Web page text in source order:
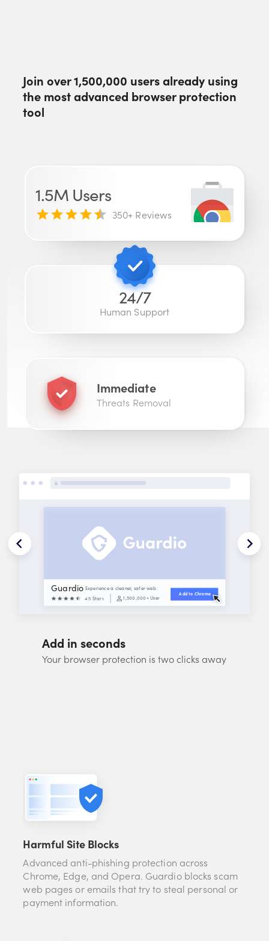
1.5MUsers
350+ Reviews
24/7
Human Support
Immediate
Threats Removal
Join over1,500,000 users already using
the most advanced browser protection
tool
Add in seconds
Your browser protection is two clicks away
4.5 Stars 1,500,000+ Users
Add to Chrome
Guardio Experience a cleaner, safer web.
Harmful Site Blocks
Advanced anti-phishing protection across
Chrome, Edge, and Opera. Guardio blocks scam
web pages or emails that try to steal personal or
payment information.